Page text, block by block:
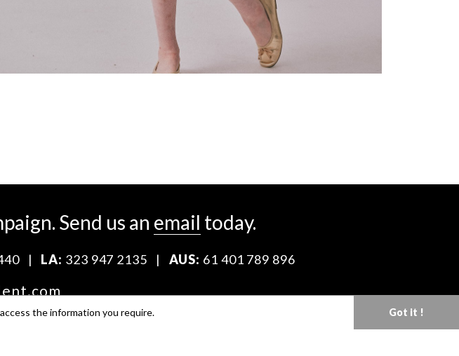
Send us an email today.
| LA: 323 947 2135 | AUS: 61 401 789 896
Terms & Conditions
the information you require. Got it !